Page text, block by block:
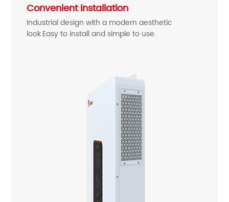
Convenient installation
Industrial design with a modern aesthetic
look.Easy to install and simple to use.